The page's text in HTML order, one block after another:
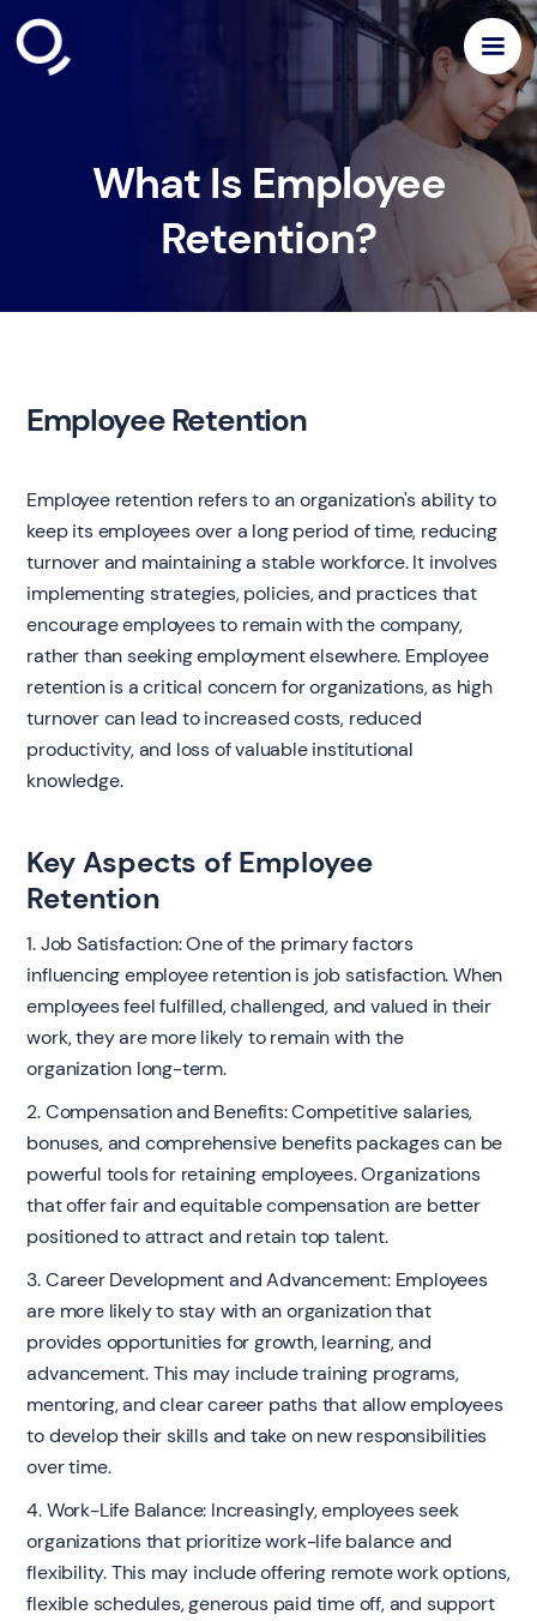
What Is Employee
Retention?
Employee Retention
Employee retention refers to an organization's ability to
keep its employees over a long period of time, reducing
turnover and maintaining a stable workforce. It involves
implementing strategies, policies, and practices that
encourage employees to remain with the company,
rather than seeking employment elsewhere. Employee
retention is a critical concern for organizations, as high
turnover can lead to increased costs, reduced
productivity, and loss of valuable institutional
knowledge.
Key Aspects of Employee
Retention
1. Job Satisfaction: One of the primary factors
influencing employee retention is job satisfaction. When
employees feel fulfilled, challenged, and valued in their
work, they are more likely to remain with the
organization long-term.
2. Compensation and Benefits: Competitive salaries,
bonuses, and comprehensive benefits packages can be
powerful tools for retaining employees. Organizations
that offer fair and equitable compensation are better
positioned to attract and retain top talent.
3. Career Development and Advancement: Employees
are more likely to stay with an organization that
provides opportunities for growth, learning, and
advancement. This may include training programs,
mentoring, and clear career paths that allow employees
to develop their skills and take on new responsibilities
over time.
4. Work-Life Balance: Increasingly, employees seek
organizations that prioritize work-life balance and
flexibility. This may include offering remote work options,
flexible schedules, generous paid time off, and support